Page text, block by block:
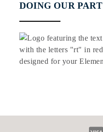
DOING OUR PART